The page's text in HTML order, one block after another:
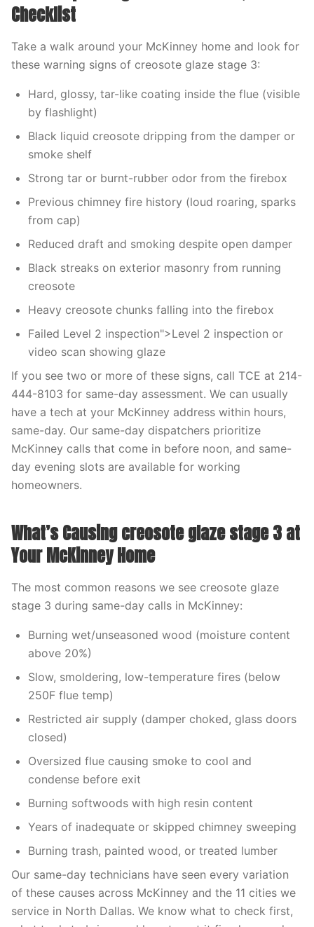
Checklist
Take a walk around your McKinney home and look for
these warning signs of creosote glaze stage 3:
Hard, glossy, tar-like coating inside the flue (visible
by flashlight)
Black liquid creosote dripping from the damper or
smoke shelf
Strong tar or burnt-rubber odor from the firebox
Previous chimney fire history (loud roaring, sparks
from cap)
Reduced draft and smoking despite open damper
Black streaks on exterior masonry from running
creosote
Heavy creosote chunks falling into the firebox
Failed Level 2 inspection">Level 2 inspection or
video scan showing glaze
If you see two or more of these signs, call TCE at 214-
444-8103 for same-day assessment. We can usually
have a tech at your McKinney address within hours,
same-day. Our same-day dispatchers prioritize
McKinney calls that come in before noon, and same-
day evening slots are available for working
homeowners.
What’s Causing creosote glaze stage 3 at
Your McKinney Home
The most common reasons we see creosote glaze
stage 3 during same-day calls in McKinney:
Burning wet/unseasoned wood (moisture content
above 20%)
Slow, smoldering, low-temperature fires (below
250F flue temp)
Restricted air supply (damper choked, glass doors
closed)
Oversized flue causing smoke to cool and
condense before exit
Burning softwoods with high resin content
Years of inadequate or skipped chimney sweeping
Burning trash, painted wood, or treated lumber
Our same-day technicians have seen every variation
of these causes across McKinney and the 11 cities we
service in North Dallas. We know what to check first,